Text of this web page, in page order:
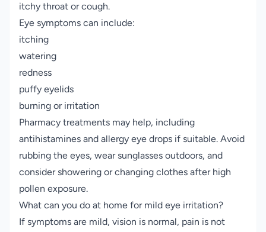
itchy throat or cough.
Eye symptoms can include:
itching
watering
redness
puffy eyelids
burning or irritation
Pharmacy treatments may help, including
antihistamines and allergy eye drops if suitable. Avoid
rubbing the eyes, wear sunglasses outdoors, and
consider showering or changing clothes after high
pollen exposure.
What can you do at home for mild eye irritation?
If symptoms are mild, vision is normal, pain is not